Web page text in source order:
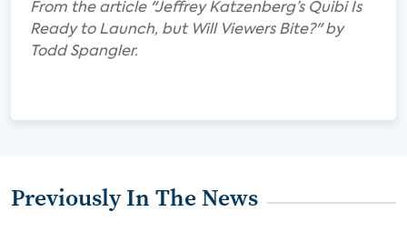
From the article "Jeffrey Katzenberg’s Quibi Is
Ready to Launch, but Will Viewers Bite?" by
Todd Spangler.
Previously In The News